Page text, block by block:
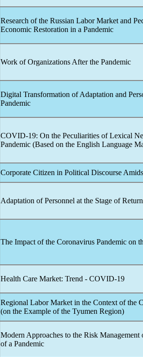
Research of the Russian Labor Market and
Economic Restoration in a Pandemic
Work of Organizations After the Pandemic
Digital Transformation of Adaptation and
Pandemic
COVID-19: On the Peculiarities of Lexical
Pandemic (Based on the English Language
Corporate Citizen in Political Discourse
Adaptation of Personnel at the Stage of
The Impact of the Coronavirus Pandemic on
Health Care Market: Trend - COVID-19
Regional Labor Market in the Context of the
(on the Example of the Tyumen Region)
Modern Approaches to the Risk
of a Pandemic